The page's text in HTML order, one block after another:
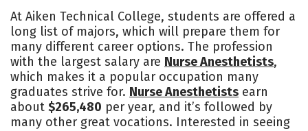
Academics
At Aiken Technical College, students are offered a
long list of majors, which will prepare them for
many different career options. The profession
with the largest salary are Nurse Anesthetists,
which makes it a popular occupation many
graduates strive for. Nurse Anesthetists earn
about $265,480 per year, and it’s followed by
many other great vocations. Interested in seeing